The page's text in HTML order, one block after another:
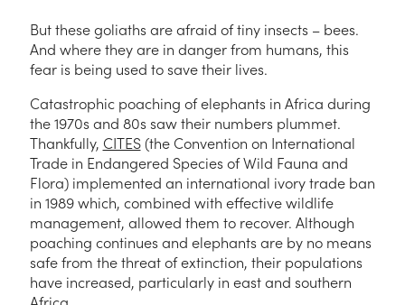
But these goliaths are afraid of tiny insects – bees.
And where they are in danger from humans, this
fear is being used to save their lives.
Catastrophic poaching of elephants in Africa during
the 1970s and 80s saw their numbers plummet.
Thankfully, CITES(the Convention on International
Trade in Endangered Species of Wild Fauna and
Flora) implemented an international ivory trade ban
in 1989 which, combined with effective wildlife
management, allowed them to recover. Although
poaching continues and elephants are by no means
safe from the threat of extinction, their populations
have increased, particularly in east and southern